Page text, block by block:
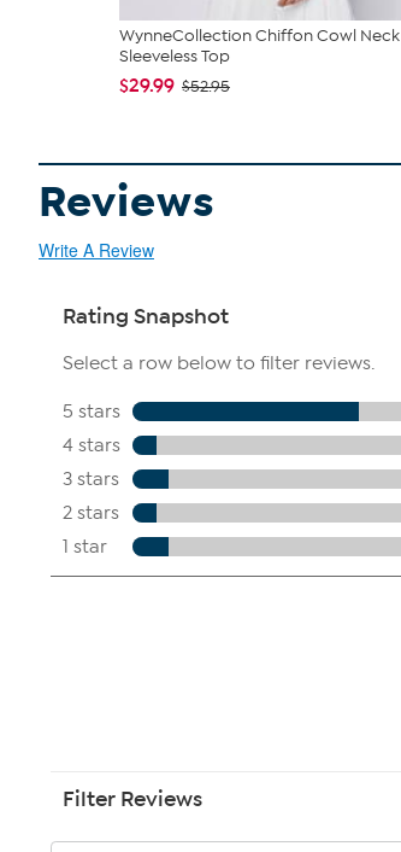
WynneCollection Chiffon Cowl Neck
Sleeveless Top
$29.99 $52.95
Reviews
Write A Review